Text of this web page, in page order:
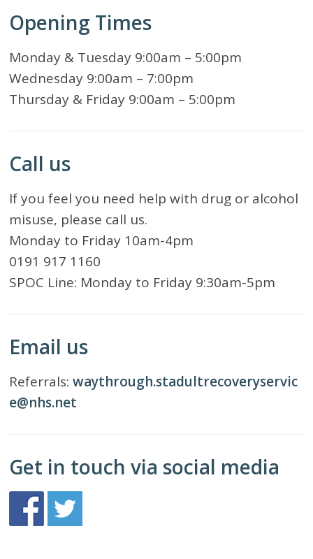
Opening Times
Monday & Tuesday 9:00am – 5:00pm
Wednesday 9:00am – 7:00pm
Thursday & Friday 9:00am – 5:00pm
Call us
If you feel you need help with drug or alcohol
misuse, please call us.
Monday to Friday 10am-4pm
0191 917 1160
SPOC Line: Monday to Friday 9:30am-5pm
Email us
Referrals:waythrough.stadultrecoveryservic
e@nhs.net
Get in touch via social media